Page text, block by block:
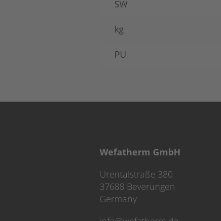
SW
kg
PU
Wefatherm GmbH
Urentalstraße 380
37688 Beverungen
Germany